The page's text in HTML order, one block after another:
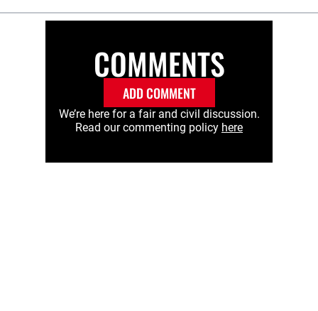
COMMENTS
ADD COMMENT
We’re here for a fair and civil discussion.
Read our commenting policy here